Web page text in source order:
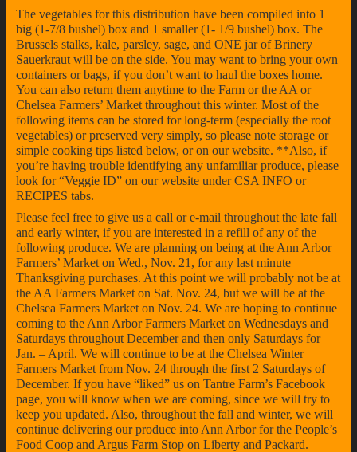
The vegetables for this distribution have been compiled into 1
big (1-7/8 bushel) box and 1 smaller (1- 1/9 bushel) box. The
Brussels stalks, kale, parsley, sage, and ONE jar of Brinery
Sauerkraut will be on the side. You may want to bring your own
containers or bags, if you don’t want to haul the boxes home.
You can also return them anytime to the Farm or the AA or
Chelsea Farmers’ Market throughout this winter. Most of the
following items can be stored for long-term (especially the root
vegetables) or preserved very simply, so please note storage or
simple cooking tips listed below, or on our website. **Also, if
you’re having trouble identifying any unfamiliar produce, please
look for “Veggie ID” on our website under CSA INFO or
RECIPES tabs.
Please feel free to give us a call or e-mail throughout the late fall
and early winter, if you are interested in a refill of any of the
following produce. We are planning on being at the Ann Arbor
Farmers’ Market on Wed., Nov. 21, for any last minute
Thanksgiving purchases. At this point we will probably not be at
the AA Farmers Market on Sat. Nov. 24, but we will be at the
Chelsea Farmers Market on Nov. 24. We are hoping to continue
coming to the Ann Arbor Farmers Market on Wednesdays and
Saturdays throughout December and then only Saturdays for
Jan. – April. We will continue to be at the Chelsea Winter
Farmers Market from Nov. 24 through the first 2 Saturdays of
December. If you have “liked” us on Tantre Farm’s Facebook
page, you will know when we are coming, since we will try to
keep you updated. Also, throughout the fall and winter, we will
continue delivering our produce into Ann Arbor for the People’s
Food Coop and Argus Farm Stop on Liberty and Packard.